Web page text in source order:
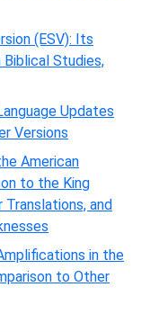
(ESV): Its
Studies,
Updates
Versions
American
to the King
and
in the
to Other